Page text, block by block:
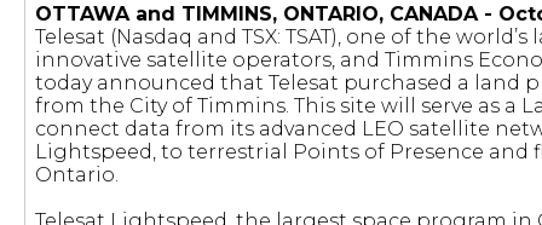
OTTAWA and TIMMINS, ONTARIO, CANADA -
Telesat (Nasdaq and TSX: TSAT), one of the
innovative satellite operators, and Timmins
today announced that Telesat purchased a land
from the City of Timmins. This site will serve as a
connect data from its advanced LEO satellite
Lightspeed, to terrestrial Points of Presence and
Ontario.